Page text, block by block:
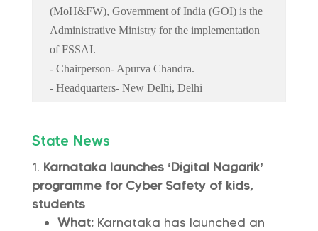
(MoH&FW), Government of India (GOI) is the
Administrative Ministry for the implementation
of FSSAI.
- Chairperson- Apurva Chandra.
- Headquarters- New Delhi, Delhi
State News
Karnataka launches ‘Digital Nagarik’
programme for Cyber Safety of kids,
students
What:Karnataka has launched an